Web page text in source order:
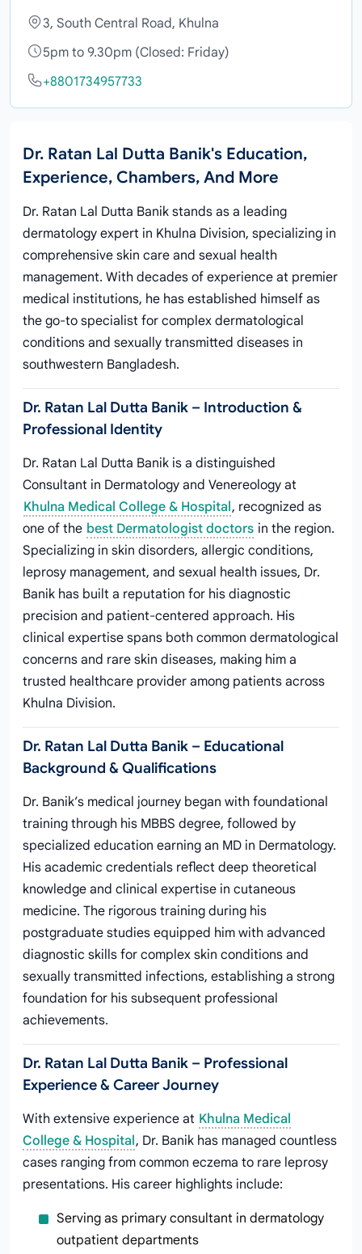
3, South Central Road, Khulna
5pm to 9.30pm (Closed: Friday)
+8801734957733
Dr. Ratan Lal Dutta Banik's Education,
Experience, Chambers, And More
Dr. Ratan Lal Dutta Banik stands as a leading
dermatology expert in Khulna Division, specializing in
comprehensive skin care and sexual health
management. With decades of experience at premier
medical institutions, he has established himself as
the go-to specialist for complex dermatological
conditions and sexually transmitted diseases in
southwestern Bangladesh.
Dr. Ratan Lal Dutta Banik – Introduction &
Professional Identity
Dr. Ratan Lal Dutta Banik is a distinguished
Consultant in Dermatology and Venereology at
Khulna Medical College & Hospital, recognized as
one of the best Dermatologist doctors in the region.
Specializing in skin disorders, allergic conditions,
leprosy management, and sexual health issues, Dr.
Banik has built a reputation for his diagnostic
precision and patient-centered approach. His
clinical expertise spans both common dermatological
concerns and rare skin diseases, making him a
trusted healthcare provider among patients across
Khulna Division.
Dr. Ratan Lal Dutta Banik – Educational
Background & Qualifications
Dr. Banik’s medical journey began with foundational
training through his MBBS degree, followed by
specialized education earning an MD in Dermatology.
His academic credentials reflect deep theoretical
knowledge and clinical expertise in cutaneous
medicine. The rigorous training during his
postgraduate studies equipped him with advanced
diagnostic skills for complex skin conditions and
sexually transmitted infections, establishing a strong
foundation for his subsequent professional
achievements.
Dr. Ratan Lal Dutta Banik – Professional
Experience & Career Journey
With extensive experience at Khulna Medical
College & Hospital, Dr. Banik has managed countless
cases ranging from common eczema to rare leprosy
presentations. His career highlights include:
Serving as primary consultant in dermatology
outpatient departments